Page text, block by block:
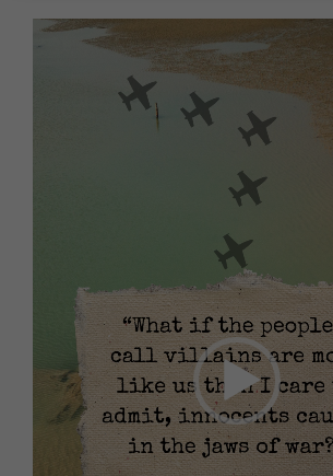
Video